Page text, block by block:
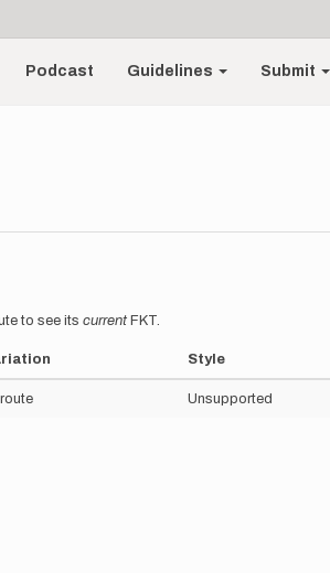
Podcast Guidelines Submit
to see its current FKT.
Style
Unsupported